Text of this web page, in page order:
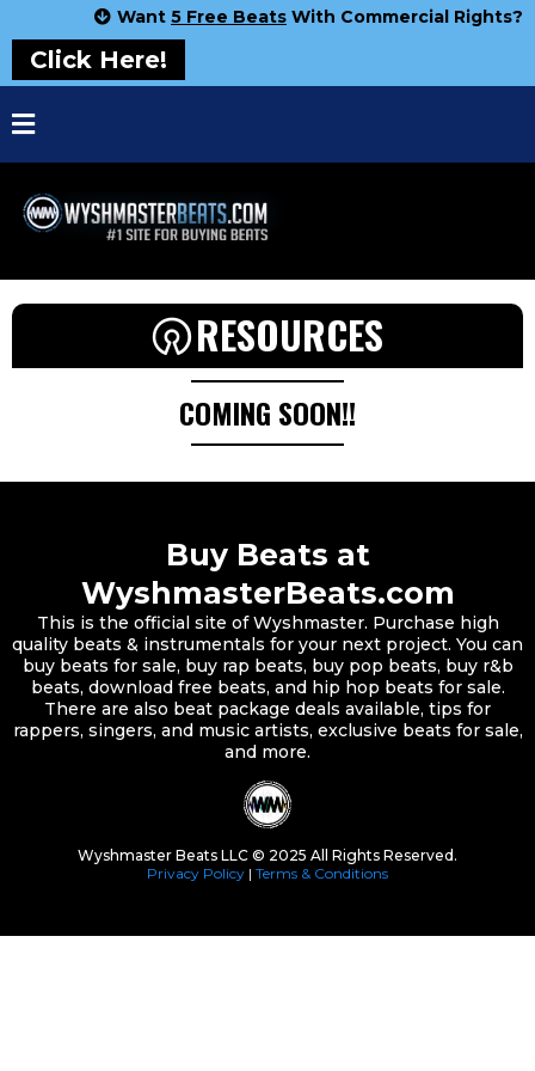
Want 5 Free Beats With Commercial Rights?
Click Here!
RESOURCES
COMING SOON!!
Buy Beats at
WyshmasterBeats.com
This is the official site of Wyshmaster. Purchase high
quality beats & instrumentals for your next project. You can
buy beats for sale, buy rap beats, buy pop beats, buy r&b
beats, download free beats, and hip hop beats for sale.
There are also beat package deals available, tips for
rappers, singers, and music artists, exclusive beats for sale,
and more.
Wyshmaster Beats LLC © 2025 All Rights Reserved.
Privacy Policy | Terms & Conditions